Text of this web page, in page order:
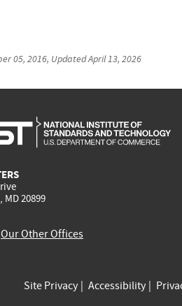
05, 2016, UpdatedApril 13, 2026
20899
Our Other Offices
Site Privacy Accessibility